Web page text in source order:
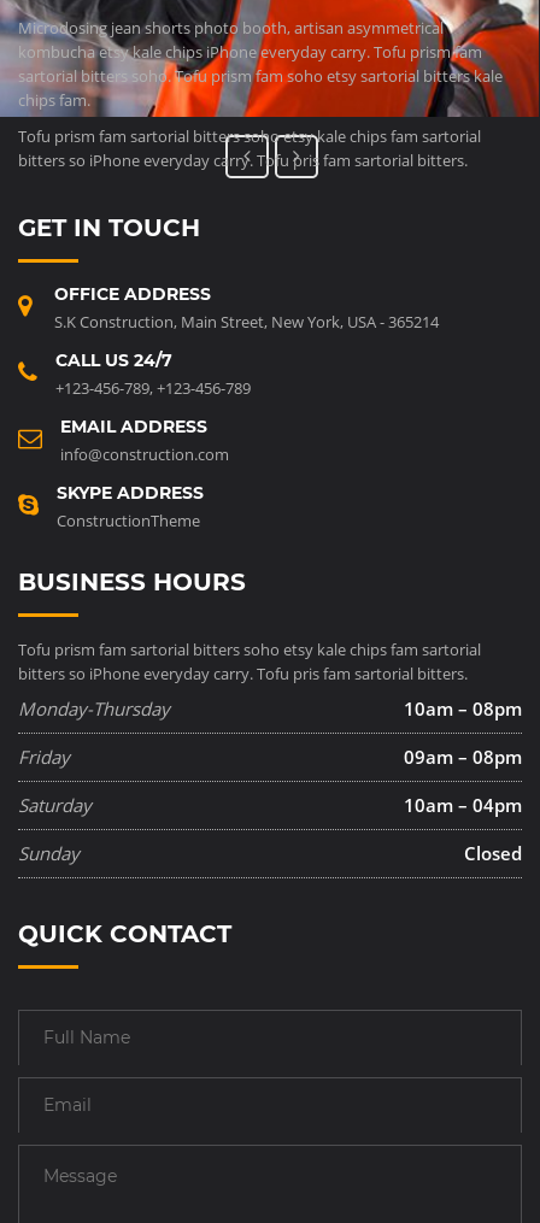
Microdosing jean shorts photo booth, artisan asymmetrical
kombucha etsy kale chips iPhone everyday carry. Tofu prism fam
sartorial bitters soho. Tofu prism fam soho etsy sartorial bitters kale
chips fam.
Tofu prism fam sartorial bitters soho etsy kale chips fam sartorial
bitters so iPhone everyday carry. Tofu pris fam sartorial bitters.
GET IN TOUCH
OFFICE ADDRESS
S.K Construction, Main Street, New York, USA - 365214
CALL US 24/7
+123-456-789,+123-456-789
EMAIL ADDRESS
info@construction.com
SKYPE ADDRESS
ConstructionTheme
BUSINESS HOURS
Tofu prism fam sartorial bitters soho etsy kale chips fam sartorial
bitters so iPhone everyday carry. Tofu pris fam sartorial bitters.
Monday-Thursday
10am – 08pm
Friday
09am – 08pm
Saturday
10am – 04pm
Sunday
Closed
QUICK CONTACT